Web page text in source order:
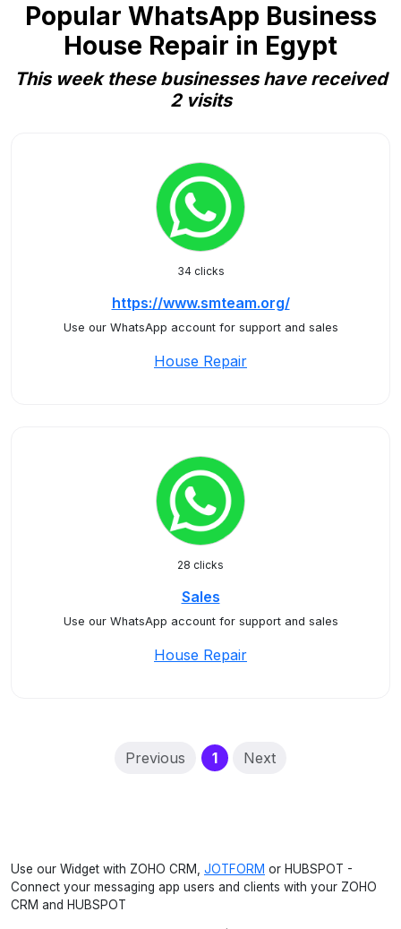
Popular WhatsApp Business
House Repair in Egypt
This week these businesses have received
2 visits
34 clicks
https://www.smteam.org/
Use our WhatsApp account for support and sales
House Repair
28 clicks
Sales
Use our WhatsApp account for support and sales
House Repair
Previous 1(current)
Next
Use our Widget with ZOHO CRM, JOTFORM or HUBSPOT -
Connect your messaging app users and clients with your ZOHO
CRM and HUBSPOT